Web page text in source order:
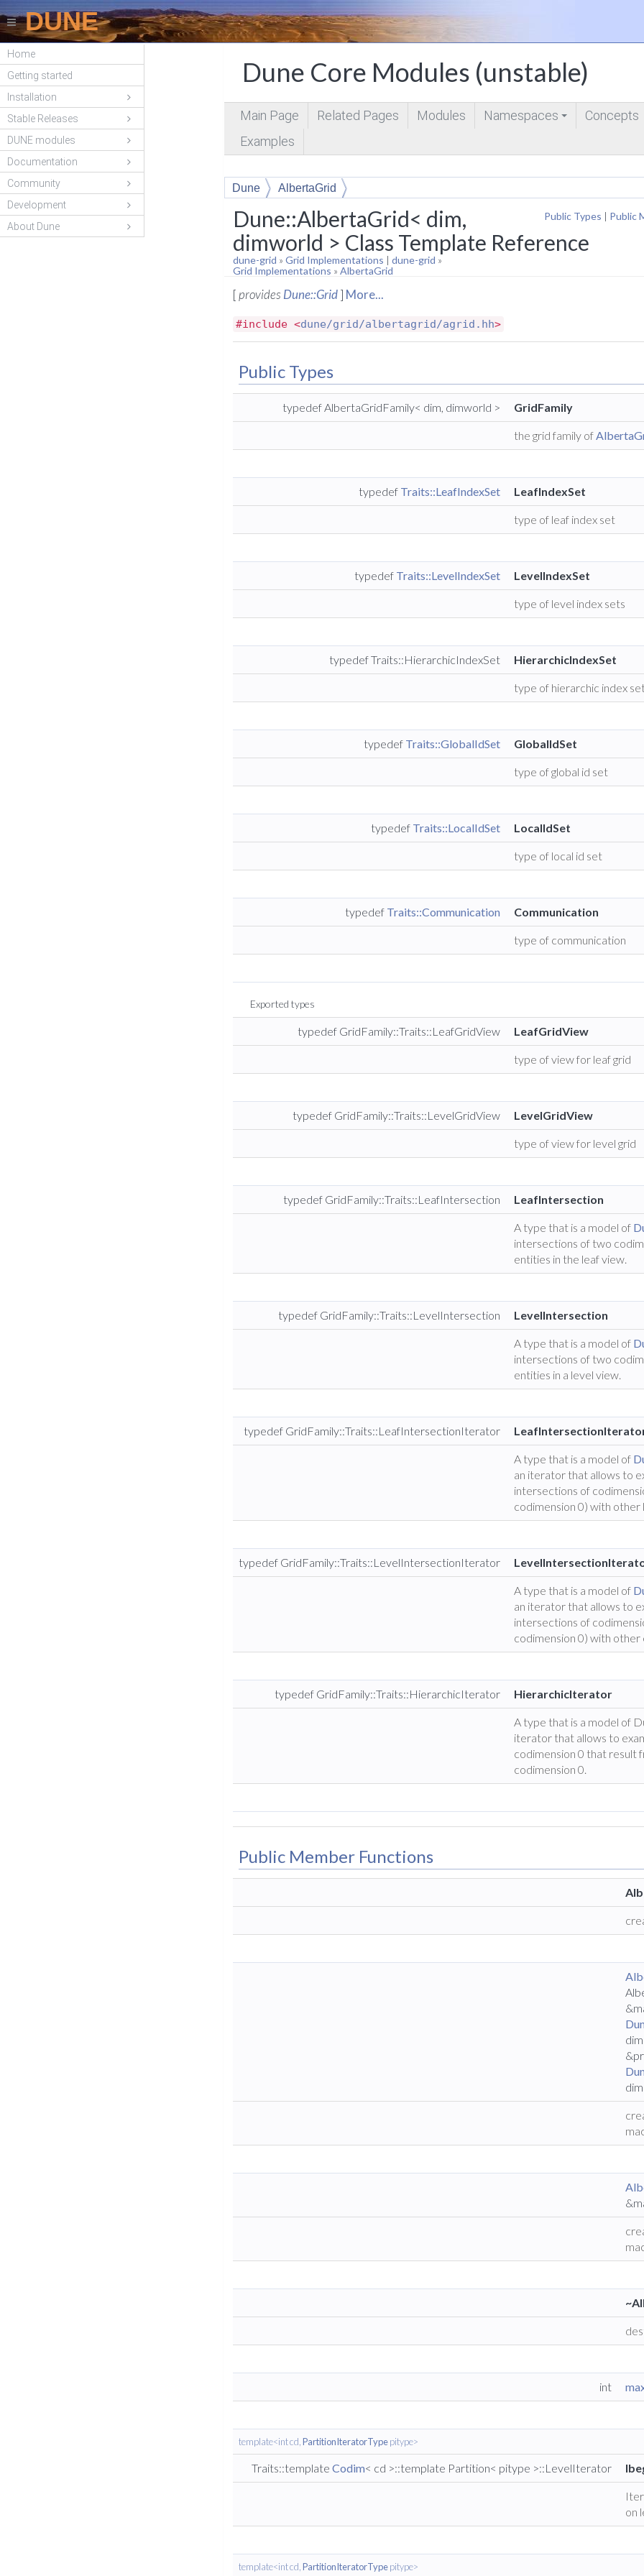
DUNE
Home
Getting started
Installation
Stable Releases
DUNE modules
Documentation
Community
Development
About Dune
Dune Core Modules (unstable)
Main Page Related Pages Modules Namespaces
Concepts
Examples
Dune AlbertaGrid
Public Types | Public
Dune::AlbertaGrid< dim,
dimworld > Class Template Reference
dune-grid »Grid Implementations |dune-grid »
Grid Implementations »AlbertaGrid
[ provides Dune::Grid] More...
#include <dune/grid/albertagrid/agrid.hh>
Public Types
typedef AlbertaGridFamily< dim, dimworld > GridFamily
the grid family of
typedef Traits::LeafIndexSet LeafIndexSet
type of leaf index set
typedef Traits::LevelIndexSet LevelIndexSet
type of level index sets
typedef Traits::HierarchicIndexSet HierarchicIndexSet
type of hierarchic index
typedef Traits::GlobalIdSet GlobalIdSet
type of global id set
typedef Traits::LocalIdSet LocalIdSet
type of local id set
typedef Traits::Communication Communication
type of communication
Exported types
typedef GridFamily::Traits::LeafGridView LeafGridView
type of view for leaf grid
typedef GridFamily::Traits::LevelGridView LevelGridView
type of view for level grid
typedef GridFamily::Traits::LeafIntersection LeafIntersection
A type that is a model of
intersections of two
entities in the leaf view.
typedef GridFamily::Traits::LevelIntersection LevelIntersection
A type that is a model of
intersections of two
entities in a level view.
typedef GridFamily::Traits::LeafIntersectionIterator
A type that is a model of
an iterator that allows to
intersections of
codimension 0) with other
typedef GridFamily::Traits::LevelIntersectionIterator
A type that is a model of
an iterator that allows to
intersections of
codimension 0) with
typedef GridFamily::Traits::HierarchicIterator HierarchicIterator
A type that is a model of
iterator that allows to
codimension 0 that result
codimension 0.
Public Member Functions
int
template<int cd,PartitionIteratorTypepitype>
Traits::templateCodim< cd >::template Partition< pitype >::LevelIterator
on
template<int cd,PartitionIteratorTypepitype>